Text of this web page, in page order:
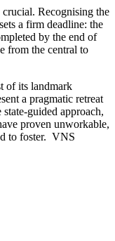
Recognising the
a firm deadline: the
by the end of
from the central to
of its landmark
a pragmatic retreat
guided approach,
proven unworkable,
to foster. VNS